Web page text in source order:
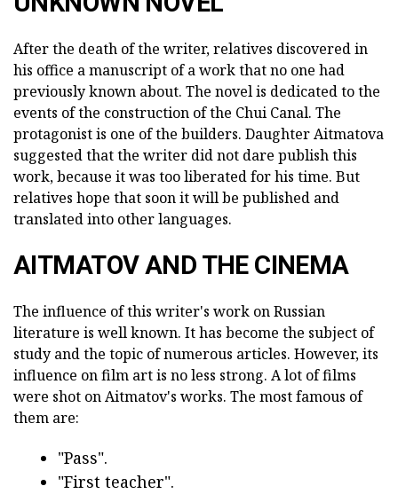
After the death of the writer, relatives discovered in
his office a manuscript of a work that no one had
previously known about. The novel is dedicated to the
events of the construction of the Chui Canal. The
protagonist is one of the builders. Daughter Aitmatova
suggested that the writer did not dare publish this
work, because it was too liberated for his time. But
relatives hope that soon it will be published and
translated into other languages.
AITMATOV AND THE CINEMA
The influence of this writer's work on Russian
literature is well known. It has become the subject of
study and the topic of numerous articles. However, its
influence on film art is no less strong. A lot of films
were shot on Aitmatov's works. The most famous of
them are:
"Pass".
"First teacher".